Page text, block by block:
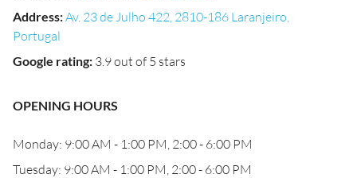
Address:Av. 23 de Julho 422, 2810-186 Laranjeiro,
Portugal
Google rating: 3.9 out of 5 stars
OPENING HOURS
Monday: 9:00 AM - 1:00 PM, 2:00 - 6:00 PM
Tuesday: 9:00 AM - 1:00 PM, 2:00 - 6:00 PM